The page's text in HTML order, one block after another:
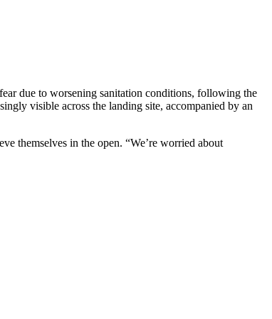
due to worsening sanitation conditions, following the
visible across the landing site, accompanied by an
themselves in the open. “We’re worried about